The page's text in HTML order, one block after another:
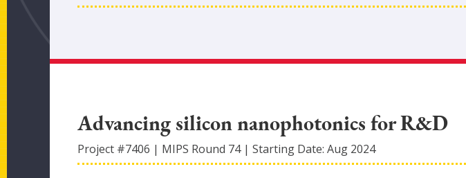
Advancing silicon nanophotonics for R&D
Project #7406 | MIPS Round 74| Starting Date: Aug 2024